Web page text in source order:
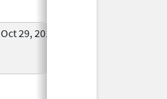
Oct 29, 2010